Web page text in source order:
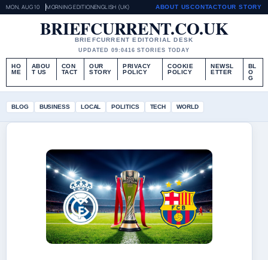
MON, AUG 10 MORNING EDITIONENGLISH (UK) ABOUT USCONTACTOUR STORY
BRIEFCURRENT.CO.UK
BRIEFCURRENT EDITORIAL DESK
UPDATED 09:0416 STORIES TODAY
HO
ME
ABOU
T US
CON
TACT
OUR
STORY
PRIVACY
POLICY
COOKIE
POLICY
NEWSL
ETTER
BL
O
G
BLOG BUSINESS LOCAL POLITICS TECH WORLD